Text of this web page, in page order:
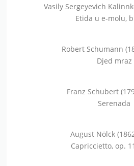
Vasily Sergeyevich
Etida u e-molu,
Robert Schumann
Djed mraz
Franz Schubert
Serenada
August Nölck
Capriccietto, op.